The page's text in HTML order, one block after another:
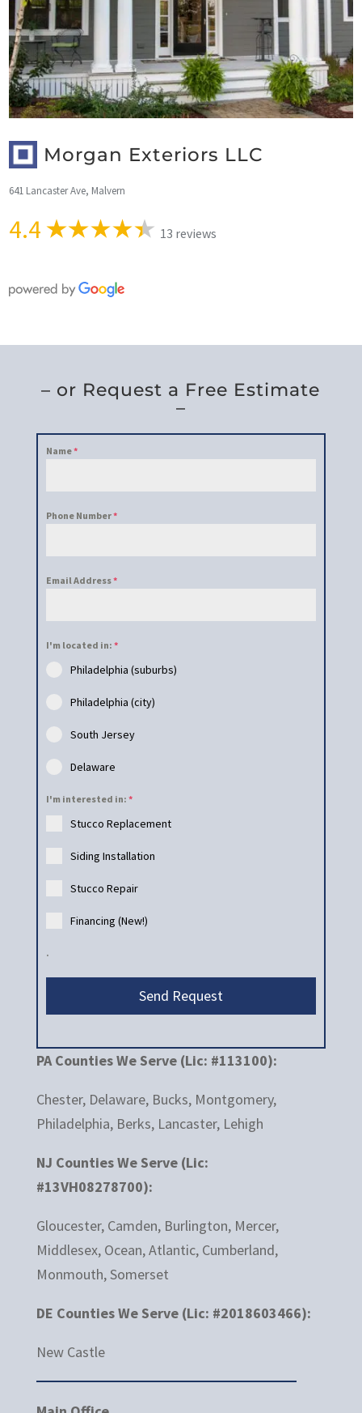
Morgan Exteriors LLC
641 Lancaster Ave, Malvern
4.4 13 reviews
PA Counties We Serve (Lic: #113100):
Chester, Delaware, Bucks, Montgomery,
Philadelphia, Berks, Lancaster, Lehigh
NJ Counties We Serve (Lic:
#13VH08278700):
Gloucester, Camden, Burlington, Mercer,
Middlesex, Ocean, Atlantic, Cumberland,
Monmouth, Somerset
DE Counties We Serve (Lic: #2018603466):
New Castle
– or Request a Free Estimate
–
Name*
Phone Number*
Email Address*
I'm located in: *
Philadelphia (suburbs)
Philadelphia (city)
South Jersey
Delaware
I'm interested in: *
Stucco Replacement
Siding Installation
Stucco Repair
Financing (New!)
.
Send Request